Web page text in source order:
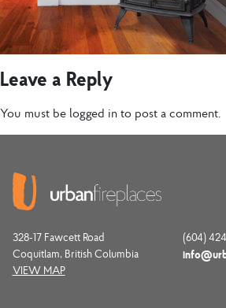
Leave a Reply
You must be logged in to post a comment.
328-17 Fawcett Road
Coquitlam, British Columbia
VIEW MAP
(604)